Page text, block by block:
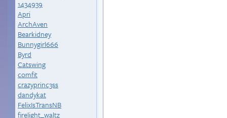
1434939
Apri
ArchAven
Bearkidney
Bunnygirl666
Byrd
Catswing
comfit
crazyprinc3ss
dandykat
FelixIsTransNB
firelight_waltz